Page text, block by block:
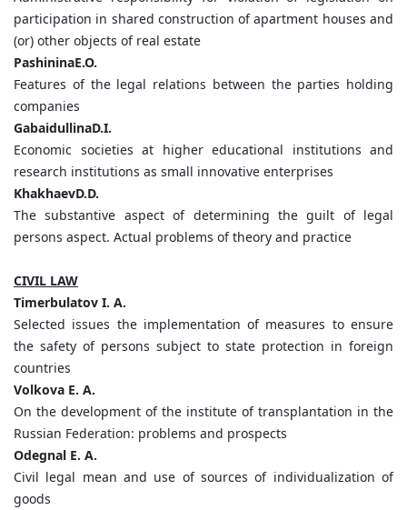
participation in shared construction of apartment houses and
(or) other objects of real estate
PashininaE.O.
Features of the legal relations between the parties holding
companies
GabaidullinaD.I.
Economic societies at higher educational institutions and
research institutions as small innovative enterprises
KhakhaevD.D.
The substantive aspect of determining the guilt of legal
persons aspect. Actual problems of theory and practice
CIVIL LAW
Timerbulatov I. A.
Selected issues the implementation of measures to ensure
the safety of persons subject to state protection in foreign
countries
Volkova E. A.
On the development of the institute of transplantation in the
Russian Federation: problems and prospects
Odegnal E. A.
Civil legal mean and use of sources of individualization of
goods